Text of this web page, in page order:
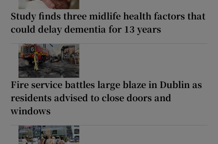
Study finds three midlife health factors that
could delay dementia for 13 years
Fire service battles large blaze in Dublin as
residents advised to close doors and
windows